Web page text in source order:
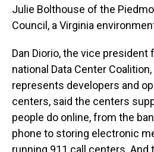
Julie Bolthouse of the
Council, a Virginia
Dan Diorio, the vice
national Data Center
represents developers and
centers, said the centers
people do online, from the
phone to storing electronic
running 911 call centers. And